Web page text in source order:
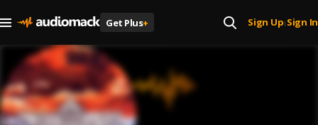
Get Plus+ Sign Up| Sign In